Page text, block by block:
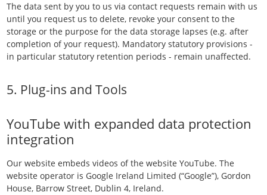
The data sent by you to us via contact requests remain with us
until you request us to delete, revoke your consent to the
storage or the purpose for the data storage lapses (e.g. after
completion of your request). Mandatory statutory provisions -
in particular statutory retention periods - remain unaffected.
5. Plug-ins and Tools
YouTube with expanded data protection
integration
Our website embeds videos of the website YouTube. The
website operator is Google Ireland Limited (“Google”), Gordon
House, Barrow Street, Dublin 4, Ireland.